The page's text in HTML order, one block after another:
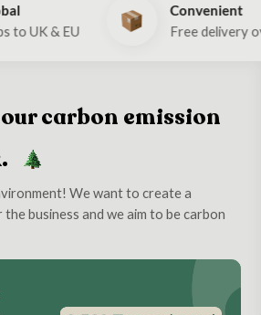
& EU
Convenient
Free delivery over
carbon emission
We want to create a
business and we aim to be carbon